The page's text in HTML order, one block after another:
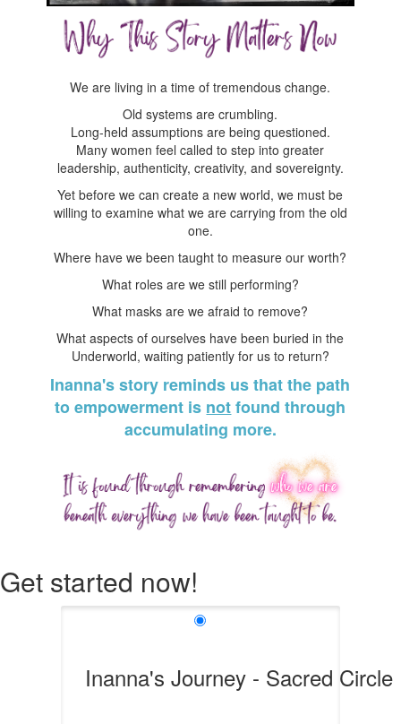
We are living in a time of tremendous change.
Old systems are crumbling.
Long-held assumptions are being questioned.
Many women feel called to step into greater
leadership, authenticity, creativity, and sovereignty.
Yet before we can create a new world, we must be
willing to examine what we are carrying from the old
one.
Where have we been taught to measure our worth?
What roles are we still performing?
What masks are we afraid to remove?
What aspects of ourselves have been buried in the
Underworld, waiting patiently for us to return?
Inanna's story reminds us that the path
to empowerment is notfound through
accumulating more.
Get started now!
Inanna's Journey - Sacred Circle